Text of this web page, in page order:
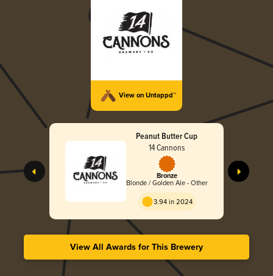
View on Untappd™
Peanut Butter Cup
14 Cannons
Bronze
Blonde / Golden Ale - Other
3.94 in 2024
View All Awards for This Brewery